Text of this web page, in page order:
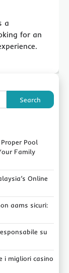
a
for an
Search
Pool
Family
Online
aams sicuri:
su
i migliori casino